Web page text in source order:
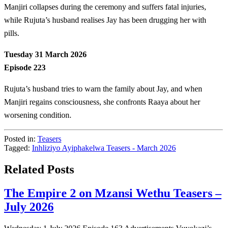
Manjiri collapses during the ceremony and suffers fatal injuries,
while Rujuta’s husband realises Jay has been drugging her with
pills.
Tuesday 31 March 2026
Episode 223
Rujuta’s husband tries to warn the family about Jay, and when
Manjiri regains consciousness, she confronts Raaya about her
worsening condition.
Posted in: Teasers
Tagged: Inhliziyo Ayiphakelwa Teasers - March 2026
Related Posts
The Empire 2 on Mzansi Wethu Teasers –
July 2026